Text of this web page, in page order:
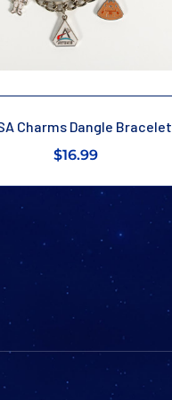
Charms Dangle Bracelet
$16.99